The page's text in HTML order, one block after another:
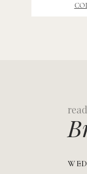
Search
for: